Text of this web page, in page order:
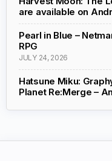
are available on
Pearl in Blue –
RPG
JULY 24, 2026
Hatsune Miku:
Planet Re:Merge –